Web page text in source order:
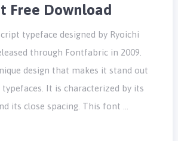
Free Download
typeface designed by Ryoichi
through Fontfabric in 2009.
design that makes it stand out
It is characterized by its
its close spacing. This font …